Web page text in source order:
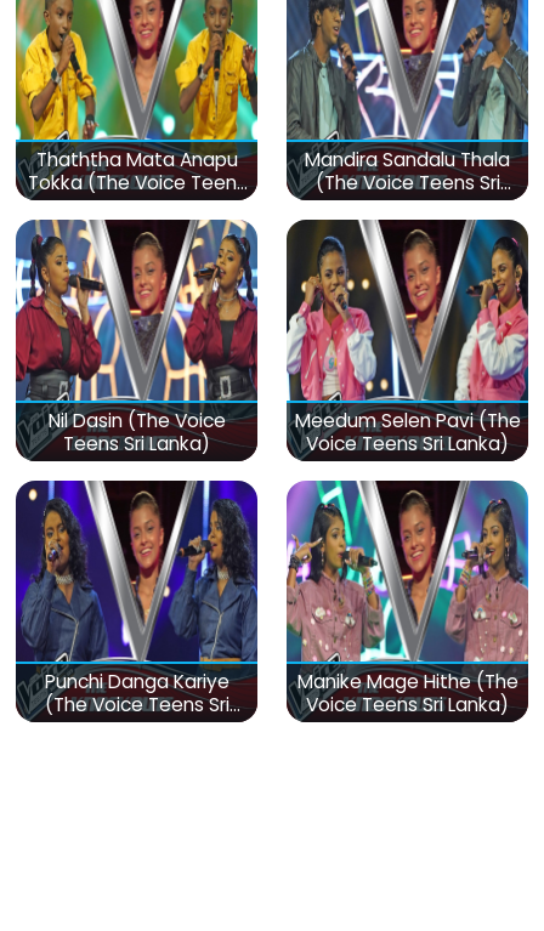
Thaththa Mata Anapu
Tokka (The Voice Teens
Sri Lanka)
Mandira Sandalu Thala
(The Voice Teens Sri
Lanka)
Nil Dasin (The Voice
Teens Sri Lanka)
Meedum Selen Pavi (The
Voice Teens Sri Lanka)
Punchi Danga Kariye
(The Voice Teens Sri
Lanka)
Manike Mage Hithe (The
Voice Teens Sri Lanka)